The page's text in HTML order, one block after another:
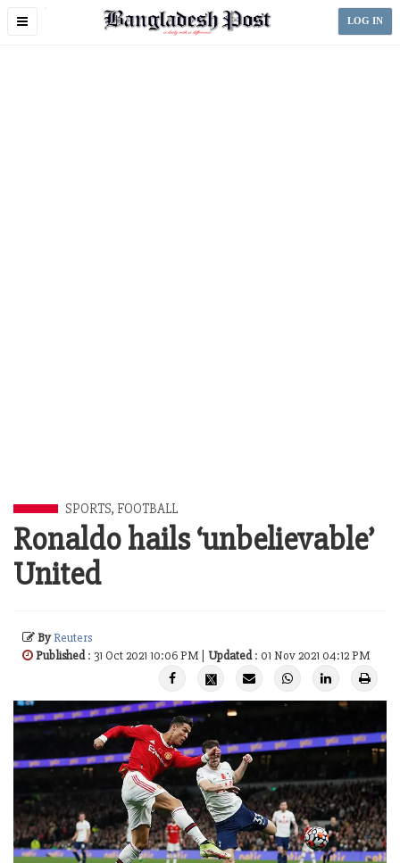
Toggle
LOG IN
SPORTS, FOOTBALL
Ronaldo hails ‘unbelievable’
United
ByReuters
Published: 31 Oct 2021 10:06 PM | Updated: 01 Nov 2021 04:12 PM